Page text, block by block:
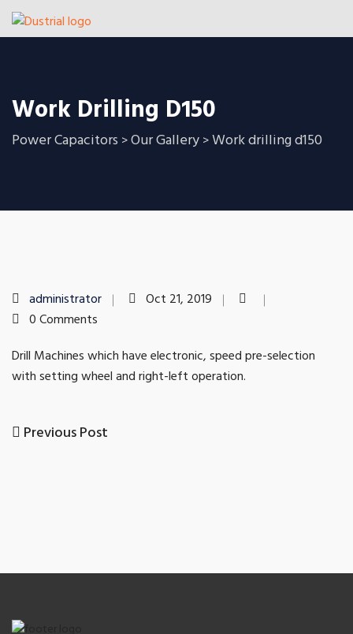
Work Drilling D150
Power Capacitors >Our Gallery>Work drilling d150
administrator
Oct 21, 2019
0 Comments
Drill Machines which have electronic, speed pre-selection
with setting wheel and right-left operation.
Post
Previous
Previous Post